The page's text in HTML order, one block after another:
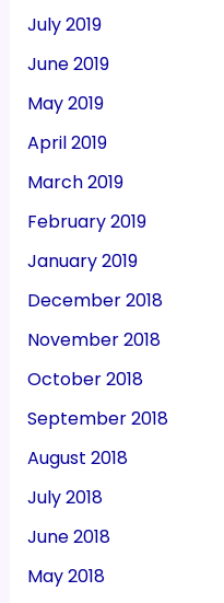
July 2019
June 2019
May 2019
April 2019
March 2019
February 2019
January 2019
December 2018
November 2018
October 2018
September 2018
August 2018
July 2018
June 2018
May 2018